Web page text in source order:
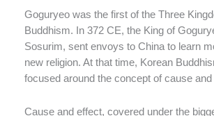
Goguryeo was the first of the Three
Buddhism. In 372 CE, the King of
Sosurim, sent envoys to China to learn
new religion. At that time, Korean
focused around the concept of cause and
Cause and effect, covered under the